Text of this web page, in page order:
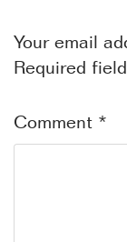
Your email
Required
Comment *